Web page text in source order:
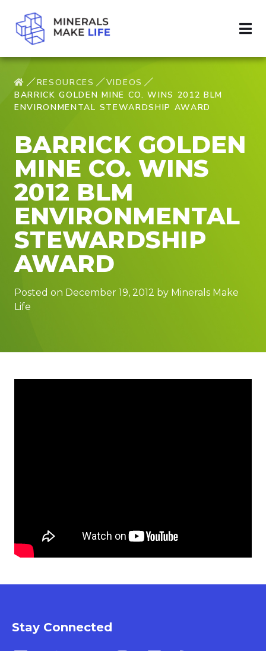
RESOURCES
VIDEOS
BARRICK GOLDEN MINE CO. WINS 2012 BLM
ENVIRONMENTAL STEWARDSHIP AWARD
BARRICK GOLDEN
MINE CO. WINS
2012 BLM
ENVIRONMENTAL
STEWARDSHIP
AWARD
Posted on December 19, 2012 by Minerals Make
Life
Stay Connected